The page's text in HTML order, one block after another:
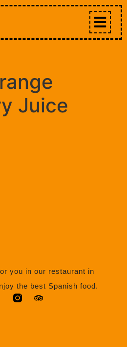
Juice
you in our restaurant in
the best Spanish food.